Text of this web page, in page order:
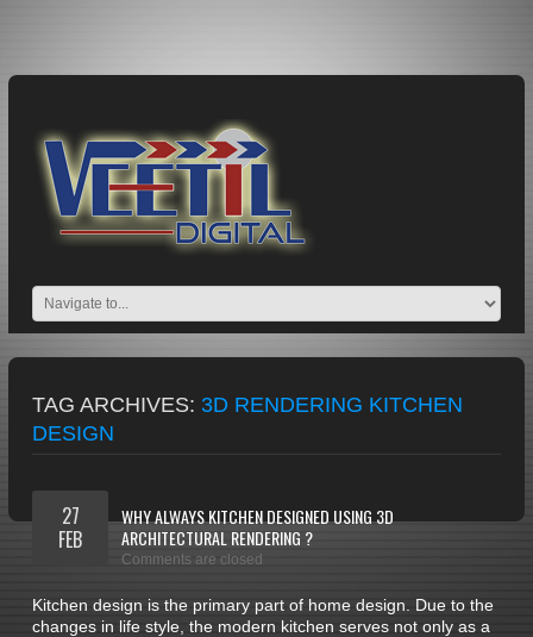
TAG ARCHIVES: 3D RENDERING KITCHEN
DESIGN
WHY ALWAYS KITCHEN DESIGNED USING 3D
ARCHITECTURAL RENDERING ?
Comments are closed
27
FEB
Kitchen design is the primary part of home design. Due to the
changes in life style, the modern kitchen serves not only as a